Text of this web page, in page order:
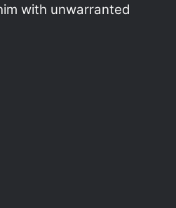
with unwarranted